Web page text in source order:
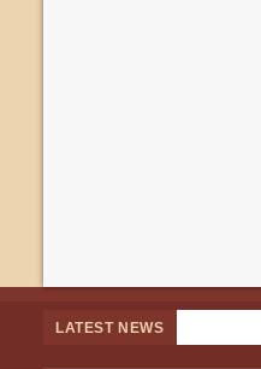
LATEST NEWS